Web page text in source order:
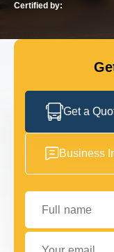
GET IN TOUCH
Certified by:
Get a
Business
Full name
Your email